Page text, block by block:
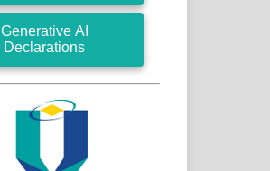
Generative AI
Declarations